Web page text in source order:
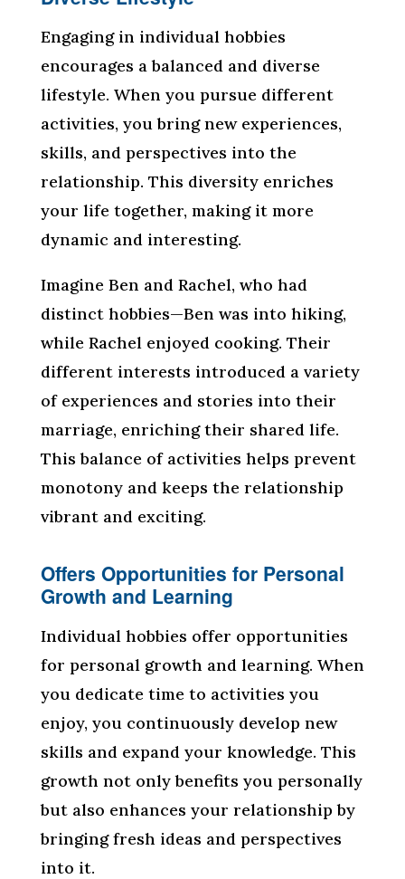
Engaging in individual hobbies
encourages a balanced and diverse
lifestyle. When you pursue different
activities, you bring new experiences,
skills, and perspectives into the
relationship. This diversity enriches
your life together, making it more
dynamic and interesting.
Imagine Ben and Rachel, who had
distinct hobbies—Ben was into hiking,
while Rachel enjoyed cooking. Their
different interests introduced a variety
of experiences and stories into their
marriage, enriching their shared life.
This balance of activities helps prevent
monotony and keeps the relationship
vibrant and exciting.
Offers Opportunities for Personal
Growth and Learning
Individual hobbies offer opportunities
for personal growth and learning. When
you dedicate time to activities you
enjoy, you continuously develop new
skills and expand your knowledge. This
growth not only benefits you personally
but also enhances your relationship by
bringing fresh ideas and perspectives
into it.